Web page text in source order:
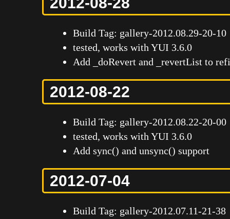
Build Tag: gallery-2012.08.29-20-10
tested, works with YUI 3.6.0
Add _doRevert and _revertList to
2012-08-22
Build Tag: gallery-2012.08.22-20-00
tested, works with YUI 3.6.0
Add sync() and unsync() support
2012-07-04
Build Tag: gallery-2012.07.11-21-38